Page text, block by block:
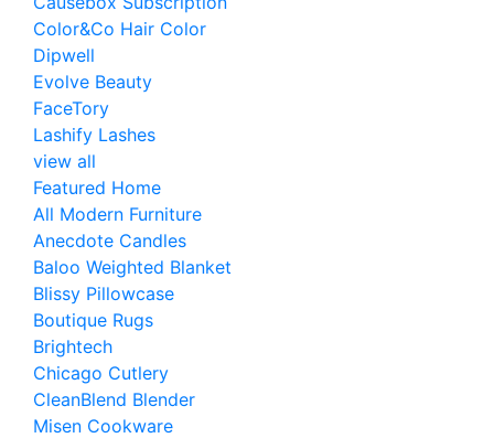
Color&Co Hair Color
Dipwell
Evolve Beauty
FaceTory
Lashify Lashes
view all
Featured Home
All Modern Furniture
Anecdote Candles
Baloo Weighted Blanket
Blissy Pillowcase
Boutique Rugs
Brightech
Chicago Cutlery
CleanBlend Blender
Misen Cookware